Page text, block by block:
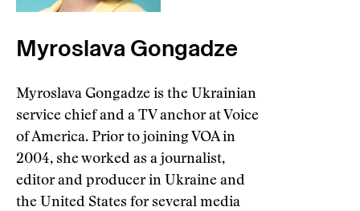
Myroslava Gongadze
Myroslava Gongadze is the Ukrainian
service chief and a TV anchor at Voice
of America. Prior to joining VOA in
2004, she worked as a journalist,
editor and producer in Ukraine and
the United States for several media